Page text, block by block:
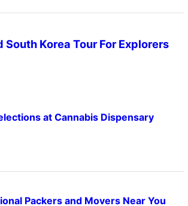
South Korea Tour For Explorers
at Cannabis Dispensary
Packers and Movers Near You